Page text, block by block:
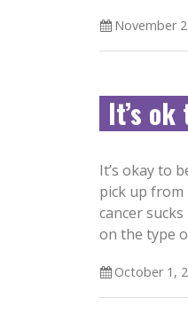
November
It’s
It’s okay to
pick up from
cancer
on the type
October 1,